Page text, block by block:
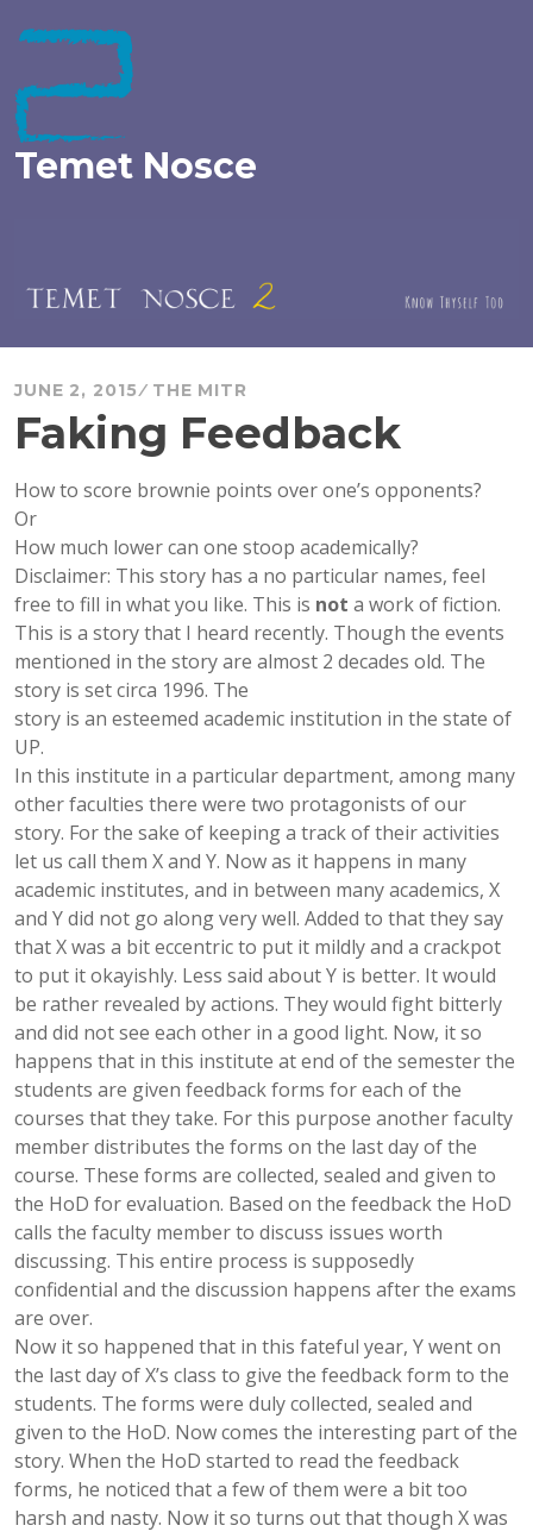
to
Temet Nosce
JUNE 2, 2015 THE MITR
Faking Feedback
How to score brownie points over one’s opponents?
Or
How much lower can one stoop academically?
Disclaimer: This story has a no particular names, feel
free to fill in what you like. This is not a work of fiction.
This is a story that I heard recently. Though the events
mentioned in the story are almost 2 decades old. The
story is set circa 1996. The
story is an esteemed academic institution in the state of
UP.
In this institute in a particular department, among many
other faculties there were two protagonists of our
story. For the sake of keeping a track of their activities
let us call them X and Y. Now as it happens in many
academic institutes, and in between many academics, X
and Y did not go along very well. Added to that they say
that X was a bit eccentric to put it mildly and a crackpot
to put it okayishly. Less said about Y is better. It would
be rather revealed by actions. They would fight bitterly
and did not see each other in a good light. Now, it so
happens that in this institute at end of the semester the
students are given feedback forms for each of the
courses that they take. For this purpose another faculty
member distributes the forms on the last day of the
course. These forms are collected, sealed and given to
the HoD for evaluation. Based on the feedback the HoD
calls the faculty member to discuss issues worth
discussing. This entire process is supposedly
confidential and the discussion happens after the exams
are over.
Now it so happened that in this fateful year, Y went on
the last day of X’s class to give the feedback form to the
students. The forms were duly collected, sealed and
given to the HoD. Now comes the interesting part of the
story. When the HoD started to read the feedback
forms, he noticed that a few of them were a bit too
harsh and nasty. Now it so turns out that though X was